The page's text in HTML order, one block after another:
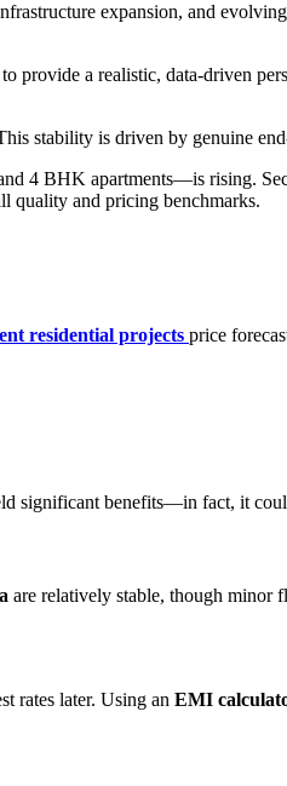
expansion, and
a realistic, data-driven
stability is driven by genuine
4 BHK apartments—is rising.
quality and pricing benchmarks.
residential projects price
significant benefits—in fact, it
are relatively stable, though minor
rates later. Using an EMI